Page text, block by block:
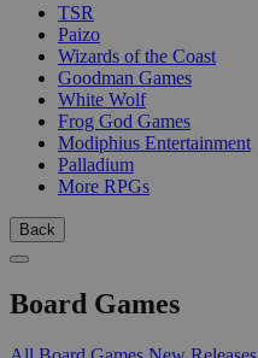
TSR
Paizo
Wizards of the Coast
Goodman Games
White Wolf
Frog God Games
Modiphius Entertainment
Palladium
More RPGs
Back
Board Games